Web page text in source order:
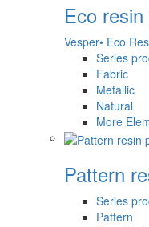
Eco
Vesper• Eco
Series
Fabric
Metallic
Natural
More
Pattern
Series
Pattern